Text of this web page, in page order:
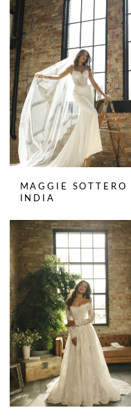
MAGGIE SOTTERO
INDIA